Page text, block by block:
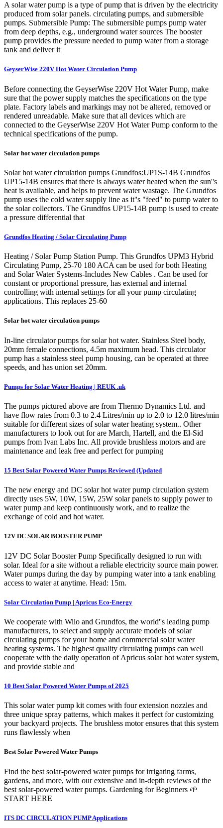
A solar water pump is a type of pump that is driven by the electricity
produced from solar panels. circulating pumps, and submersible
pumps. Submersible Pump: The submersible pumps pump water
from deep depths, e.g., underground water sources The booster
pump provides the pressure needed to pump water from a storage
tank and deliver it
GeyserWise 220V Hot Water Circulation Pump
Before connecting the GeyserWise 220V Hot Water Pump, make
sure that the power supply matches the specifications on the type
plate. Factory labels and markings may not be altered, removed or
rendered unreadable. Make sure that all devices which are
connected to the GeyserWise 220V Hot Water Pump conform to the
technical specifications of the pump.
Solar hot water circulation pumps
Solar hot water circulation pumps Grundfos:UP1S-14B Grundfos
UP15-14B ensures that there is always water heated when the sun''s
heat is available, and helps to prevent water wastage. The Grundfos
pump uses the cold water supply line as it''s "feed" to pump water to
the solar collectors. The Grundfos UP15-14B pump is used to create
a pressure differential that
Grundfos Heating / Solar Circulating Pump
Heating / Solar Pump Station Pump. This Grundfos UPM3 Hybrid
Circulating Pump, 25-70 180 ACA can be used for both Heating
and Solar Water Systems-Includes New Cables . Can be used for
constant or proportional pressure, has external and internal
controlling with internal settings for all your pump circulating
applications. This replaces 25-60
Solar hot water circulation pumps
In-line circulator pumps for solar hot water. Stainless Steel body,
20mm female connections, 4.5m maximum head. This circulator
pump has a stainless steel pump housing, can be operated at three
speeds, and has union set 20mm.
Pumps for Solar Water Heating | REUK .uk
The pumps pictured above are from Thermo Dynamics Ltd. and
have flow rates from 0.3 to 2.4 Litres/min up to 2.0 to 12.0 litres/min
suitable for different sizes of solar water heating system.. Other
manufacturers to look out for are March, Hartell, and the El-Sid
pumps from Ivan Labs Inc. All provide brushless motors and are
maintenance and leak free and perfect for pumping
15 Best Solar Powered Water Pumps Reviewed (Updated
The new energy and DC solar hot water pump circulation system
directly uses 5W, 10W, 15W, 25W solar panels to supply power to
water pump and keep continuously work, and to realize the
exchange of cold and hot water.
12V DC SOLAR BOOSTER PUMP
12V DC Solar Booster Pump Specifically designed to run with
solar. Ideal for a site without a reliable electricity source main power.
Water pumps during the day by pumping water into a tank enabling
access to water at anytime. Head: 15m.
Solar Circulation Pump | Apricus Eco-Energy
We cooperate with Wilo and Grundfos, the world''s leading pump
manufacturers, to select and supply accurate models of solar
circulating pumps for your home and commercial solar water
heating systems. The highest quality circulating pumps can well
cooperate with the daily operation of Apricus solar hot water system,
and provide stable and
10 Best Solar Powered Water Pumps of 2025
This solar water pump kit comes with four extension nozzles and
three unique spray patterns, which makes it perfect for customizing
your backyard projects. The brushless motor ensures that this system
runs flawlessly when
Best Solar Powered Water Pumps
Find the best solar-powered water pumps for irrigating farms,
gardens, and more, with our extensive and in-depth reviews of the
best solar-powered water pumps. Gardening for Beginners 🌱
START HERE
ITS DC CIRCULATION PUMP Applications